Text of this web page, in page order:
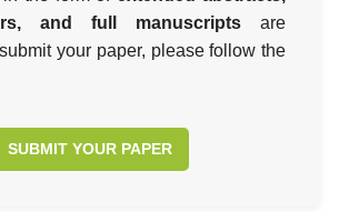
and full manuscripts are
your paper, please follow the
SUBMIT YOUR PAPER